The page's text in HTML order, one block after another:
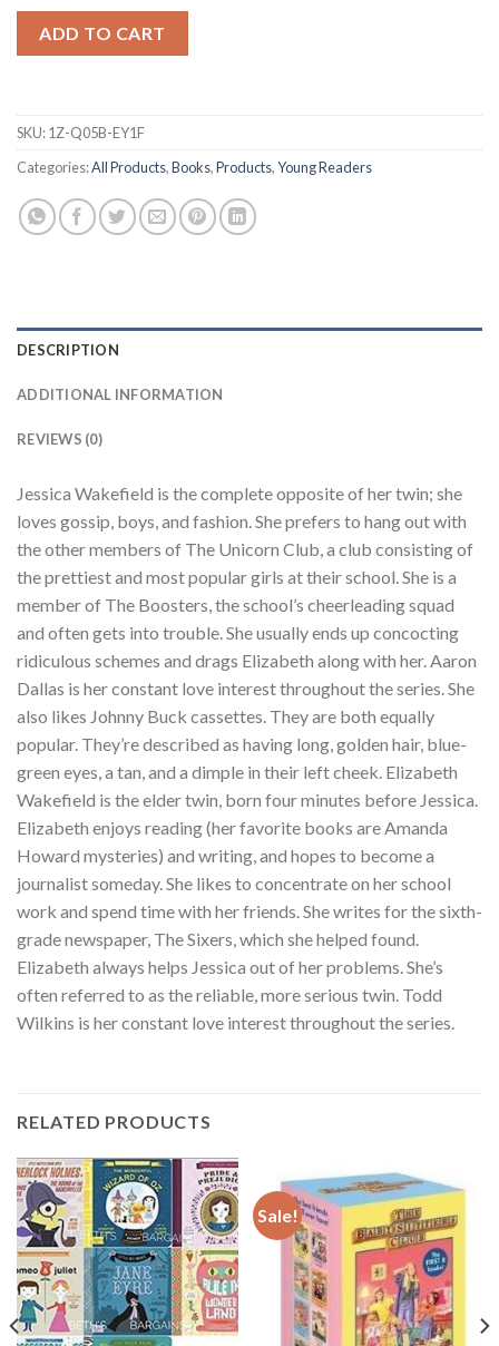
$179.99.
ADD TO CART
SKU:1Z-Q05B-EY1F
Categories:All Products,Books,Products,Young Readers
DESCRIPTION
ADDITIONAL INFORMATION
REVIEWS (0)
Jessica Wakefield is the complete opposite of her twin; she
loves gossip, boys, and fashion. She prefers to hang out with
the other members of The Unicorn Club, a club consisting of
the prettiest and most popular girls at their school. She is a
member of The Boosters, the school’s cheerleading squad
and often gets into trouble. She usually ends up concocting
ridiculous schemes and drags Elizabeth along with her. Aaron
Dallas is her constant love interest throughout the series. She
also likes Johnny Buck cassettes. They are both equally
popular. They’re described as having long, golden hair, blue-
green eyes, a tan, and a dimple in their left cheek. Elizabeth
Wakefield is the elder twin, born four minutes before Jessica.
Elizabeth enjoys reading (her favorite books are Amanda
Howard mysteries) and writing, and hopes to become a
journalist someday. She likes to concentrate on her school
work and spend time with her friends. She writes for the sixth-
grade newspaper, The Sixers, which she helped found.
Elizabeth always helps Jessica out of her problems. She’s
often referred to as the reliable, more serious twin. Todd
Wilkins is her constant love interest throughout the series.
RELATED PRODUCTS
Sale!